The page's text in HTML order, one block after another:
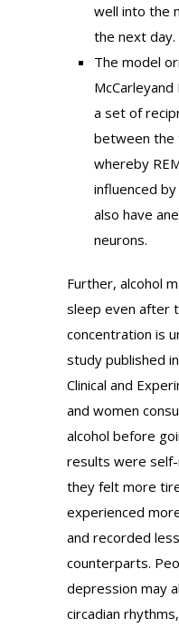
well into the
the next day.
The model
a set of
between the
whereby
influenced
also have
neurons.
Further, alcohol
sleep even after
concentration is
study published
Clinical and
and women
alcohol before
results were
they felt more
experienced
and recorded
counterparts.
depression may
circadian